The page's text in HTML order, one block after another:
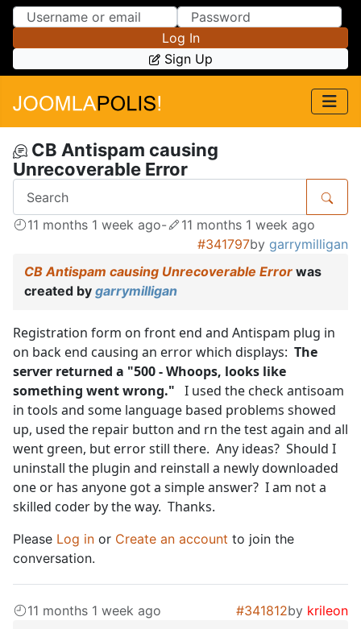
Skip to Content
Skip to Menu
Log In
Sign Up
CB Antispam causing
Unrecoverable Error
11 months 1 week ago-
11 months 1 week ago
#341797by garrymilligan
CB Antispam causing Unrecoverable Error was
created by garrymilligan
Registration form on front end and Antispam plug in
on back end causing an error which displays: The
server returned a "500 - Whoops, looks like
something went wrong." I used the check antisoam
in tools and some language based problems showed
up, used the repair button and rn the test again and all
went green, but error still there. Any ideas? Should I
uninstall the plugin and reinstall a newly downloaded
one or has anyone got a simple answer? I am not a
skilled coder by the way. Thanks.
Please Log in or Create an account to join the
conversation.
11 months 1 week ago #341812by krileon